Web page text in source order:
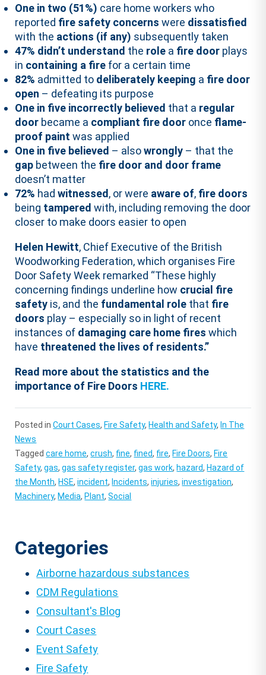
One in two (51%) care home workers who
reported fire safety concerns were dissatisfied
with the actions (if any) subsequently taken
47% didn’t understand the role a fire door plays
in containing a fire for a certain time
82% admitted to deliberately keeping a fire door
open – defeating its purpose
One in five incorrectly believed that a regular
door became a compliant fire door once flame-
proof paint was applied
One in five believed – alsowrongly – that the
gap between the fire door and door frame
doesn’t matter
72% hadwitnessed , or were aware of, fire doors
being tampered with, including removing the door
closer to make doors easier to open
Helen Hewitt, Chief Executive of the British
Woodworking Federation, which organises Fire
Door Safety Week remarked “These highly
concerning findings underline how crucial fire
safety is, and the fundamental role that fire
doors play – especially so in light of recent
instances of damaging care home fires which
have threatened the lives of residents.”
Read more about the statistics and the
importance of Fire Doors HERE.
Posted inCourt Cases, Fire Safety, Health and Safety, In The
News
Taggedcare home,crush, fine, fined, fire, Fire Doors, Fire
Safety,gas,gas safety register,gas work, hazard, Hazard of
the Month, HSE,incident, Incidents,injuries,investigation,
Machinery, Media, Plant,Social
Categories
Airborne hazardous substances
CDM Regulations
Consultant's Blog
Court Cases
Event Safety
Fire Safety